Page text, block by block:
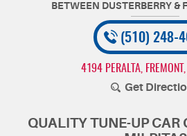
(510) 248-
4194 PERALTA
Get
QUALITY TUNE-UP CAR